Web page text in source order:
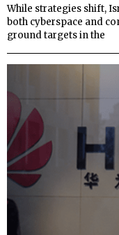
While strategies shift,
both cyberspace and
ground targets in the